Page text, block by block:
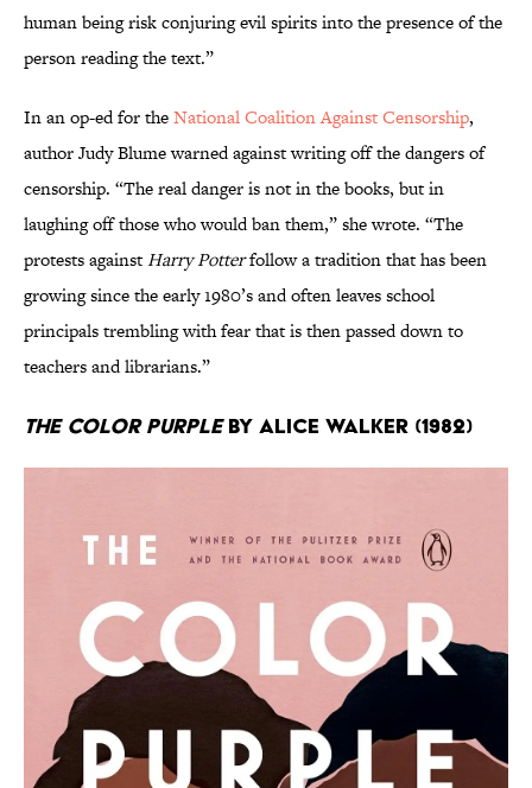
human being risk conjuring evil spirits into the presence of the
person reading the text.”
In an op-ed for theNational Coalition Against Censorship,
author Judy Blume warned against writing off the dangers of
censorship. “The real danger is not in the books, but in
laughing off those who would ban them,” she wrote. “The
protests againstHarry Potterfollow a tradition that has been
growing since the early 1980’s and often leaves school
principals trembling with fear that is then passed down to
teachers and librarians.”
The Color Purpleby Alice Walker (1982)